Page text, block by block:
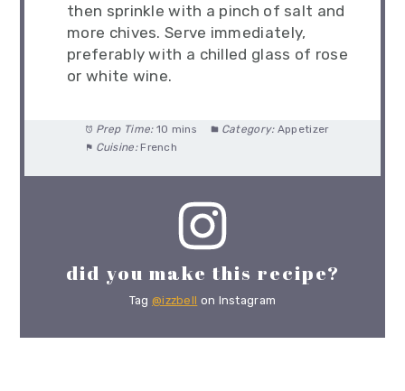
then sprinkle with a pinch of salt and
more chives. Serve immediately,
preferably with a chilled glass of rose
or white wine.
Prep Time: 10 mins Category: Appetizer
Cuisine: French
did you make this recipe?
Tag @izzbell on Instagram